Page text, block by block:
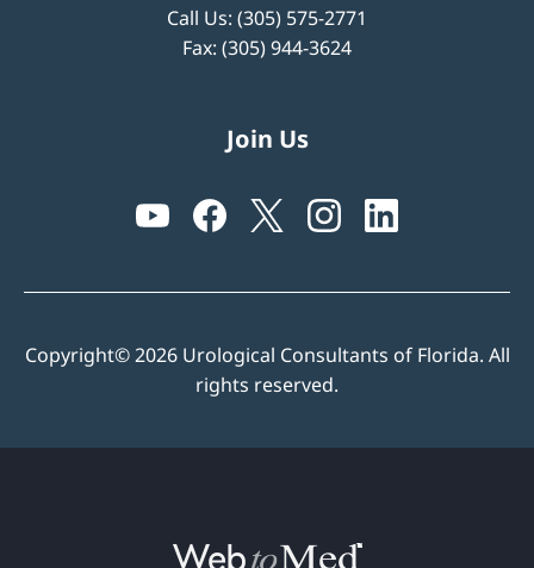
Call Us: (305) 575-2771
Fax: (305) 944-3624
Join Us
Copyright© 2026 Urological Consultants of Florida. All
rights reserved.